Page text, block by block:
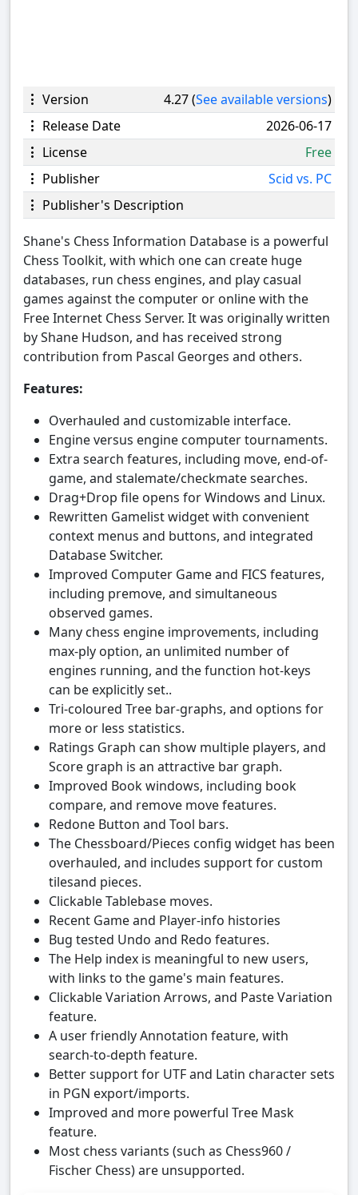
Version 4.27 (See available versions)
Release Date
2026-06-17
License
Free
Publisher
Scid vs. PC
Publisher's Description
Shane's Chess Information Database is a powerful
Chess Toolkit, with which one can create huge
databases, run chess engines, and play casual
games against the computer or online with the
Free Internet Chess Server. It was originally written
by Shane Hudson, and has received strong
contribution from Pascal Georges and others.
Features:
Overhauled and customizable interface.
Engine versus engine computer tournaments.
Extra search features, including move, end-of-
game, and stalemate/checkmate searches.
Drag+Drop file opens for Windows and Linux.
Rewritten Gamelist widget with convenient
context menus and buttons, and integrated
Database Switcher.
Improved Computer Game and FICS features,
including premove, and simultaneous
observed games.
Many chess engine improvements, including
max-ply option, an unlimited number of
engines running, and the function hot-keys
can be explicitly set..
Tri-coloured Tree bar-graphs, and options for
more or less statistics.
Ratings Graph can show multiple players, and
Score graph is an attractive bar graph.
Improved Book windows, including book
compare, and remove move features.
Redone Button and Tool bars.
The Chessboard/Pieces config widget has been
overhauled, and includes support for custom
tilesand pieces.
Clickable Tablebase moves.
Recent Game and Player-info histories
Bug tested Undo and Redo features.
The Help index is meaningful to new users,
with links to the game's main features.
Clickable Variation Arrows, and Paste Variation
feature.
A user friendly Annotation feature, with
search-to-depth feature.
Better support for UTF and Latin character sets
in PGN export/imports.
Improved and more powerful Tree Mask
feature.
Most chess variants (such as Chess960 /
Fischer Chess) are unsupported.